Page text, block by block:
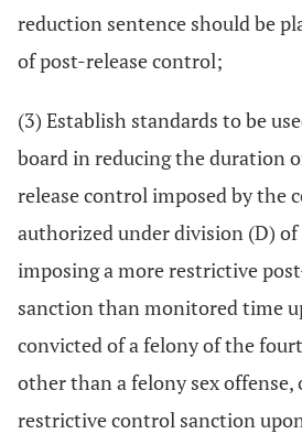
reduction sentence should be
of post-release control;
(3) Establish standards to be
board in reducing the duration
release control imposed by the
authorized under division (D)
imposing a more restrictive
sanction than monitored time
convicted of a felony of the
other than a felony sex offense,
restrictive control sanction